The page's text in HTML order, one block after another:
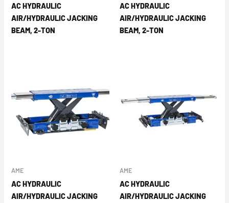
AC HYDRAULIC
AIR/HYDRAULIC JACKING
BEAM, 2-TON
AC HYDRAULIC
AIR/HYDRAULIC JACKING
BEAM, 2-TON
AME
AC HYDRAULIC
AIR/HYDRAULIC JACKING
AME
AC HYDRAULIC
AIR/HYDRAULIC JACKING